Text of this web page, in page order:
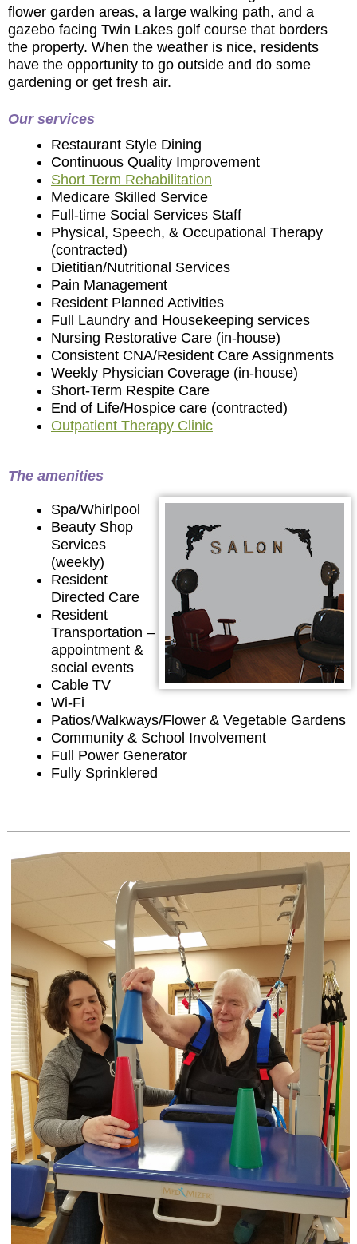
flower garden areas, a large walking path, and a
gazebo facing Twin Lakes golf course that borders
the property. When the weather is nice, residents
have the opportunity to go outside and do some
gardening or get fresh air.
Our services
Restaurant Style Dining
Continuous Quality Improvement
Short Term Rehabilitation
Medicare Skilled Service
Full-time Social Services Staff
Physical, Speech, & Occupational Therapy
(contracted)
Dietitian/Nutritional Services
Pain Management
Resident Planned Activities
Full Laundry and Housekeeping services
Nursing Restorative Care (in-house)
Consistent CNA/Resident Care Assignments
Weekly Physician Coverage (in-house)
Short-Term Respite Care
End of Life/Hospice care (contracted)
Outpatient Therapy Clinic
The amenities
Spa/Whirlpool
Beauty Shop
Services
(weekly)
Resident
Directed Care
Resident
Transportation –
appointment &
social events
Cable TV
Wi-Fi
Patios/Walkways/Flower & Vegetable Gardens
Community & School Involvement
Full Power Generator
Fully Sprinklered